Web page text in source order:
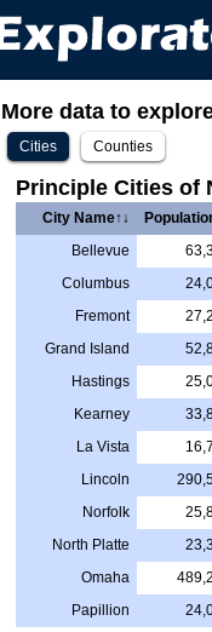
More data to
Cities Counties
Principle Cities of
City Name↑↓
Bellevue
Columbus
Fremont
Grand Island
Hastings
Kearney
La Vista
Lincoln
Norfolk
North Platte
Omaha
Papillion